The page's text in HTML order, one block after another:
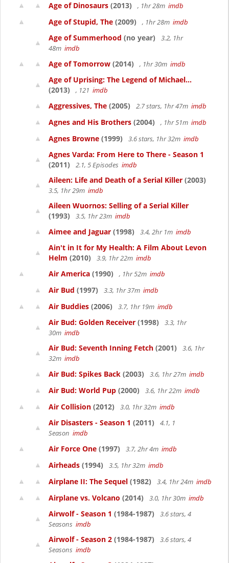
Age of Dinosaurs (2013) , 1hr 28m imdb
Age of Stupid, The (2009) , 1hr 28m imdb
Age of Summerhood (no year)
3.2, 1hr
48m imdb
Age of Tomorrow (2014) , 1hr 30m imdb
Age of Uprising: The Legend of Michael...
(2013)
, 121 imdb
Aggressives, The (2005) 2.7 stars, 1hr 47m imdb
Agnes and His Brothers (2004) , 1hr 51m imdb
Agnes Browne (1999) 3.6 stars, 1hr 32m imdb
Agnes Varda: From Here to There - Season 1
(2011)
2.1, 5 Episodes imdb
Aileen: Life and Death of a Serial Killer (2003)
3.5, 1hr 29m imdb
Aileen Wuornos: Selling of a Serial Killer
(1993)
3.5, 1hr 23m imdb
Aimee and Jaguar (1998) 3.4, 2hr 1m imdb
Ain't in It for My Health: A Film About Levon
Helm (2010) 3.9, 1hr 22m imdb
Air America (1990) , 1hr 52m imdb
Air Bud (1997) 3.3, 1hr 37m imdb
Air Buddies (2006) 3.7, 1hr 19m imdb
Air Bud: Golden Receiver (1998)
3.3, 1hr
30m imdb
Air Bud: Seventh Inning Fetch (2001)
3.6, 1hr
32m imdb
Air Bud: Spikes Back (2003) 3.6, 1hr 27m imdb
Air Bud: World Pup (2000) 3.6, 1hr 22m imdb
Air Collision (2012) 3.0, 1hr 32m imdb
Air Disasters - Season 1 (2011)
4.1, 1
Season imdb
Air Force One (1997) 3.7, 2hr 4m imdb
Airheads (1994) 3.5, 1hr 32m imdb
Airplane II: The Sequel (1982) 3.4, 1hr 24m imdb
Airplane vs. Volcano (2014) 3.0, 1hr 30m imdb
Airwolf - Season 1 (1984-1987)
3.6 stars, 4
Seasons imdb
Airwolf - Season 2 (1984-1987)
3.6 stars, 4
Seasons imdb